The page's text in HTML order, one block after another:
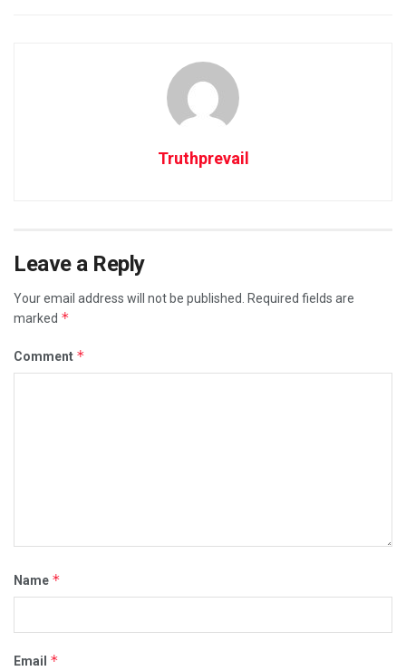
Truthprevail
Leave a Reply
Your email address will not be published.
Required fields are
marked *
Comment *
Name *
Email *